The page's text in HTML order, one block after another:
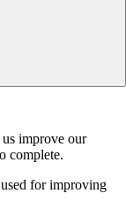
improve our
complete.
for improving